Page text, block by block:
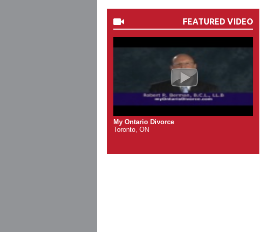
FEATURED VIDEO
My Ontario Divorce
Toronto, ON